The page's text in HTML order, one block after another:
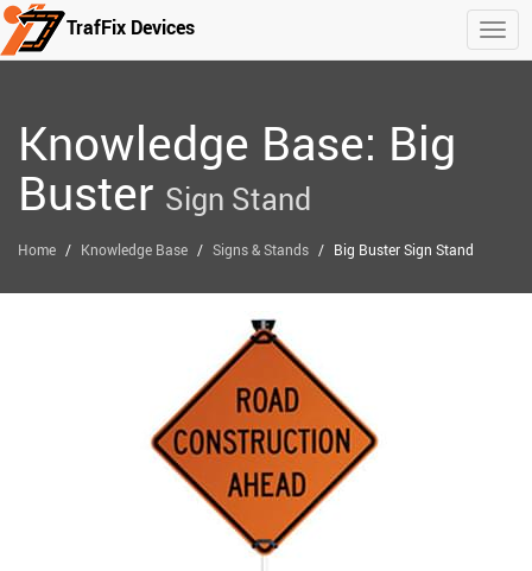
TrafFix Devices
Knowledge Base: Big
Buster Sign Stand
Home /Knowledge Base /Signs & Stands /Big Buster Sign Stand